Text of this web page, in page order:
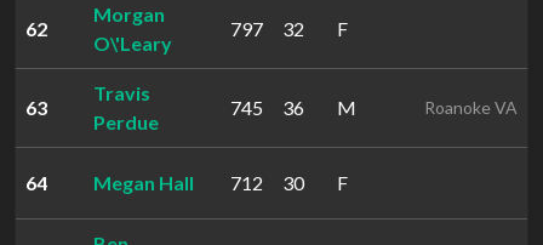
62
Morgan
O\'Leary
797 32 F
63
Travis
Perdue
745 36 M Roanoke VA
64 Megan Hall 712 30 F